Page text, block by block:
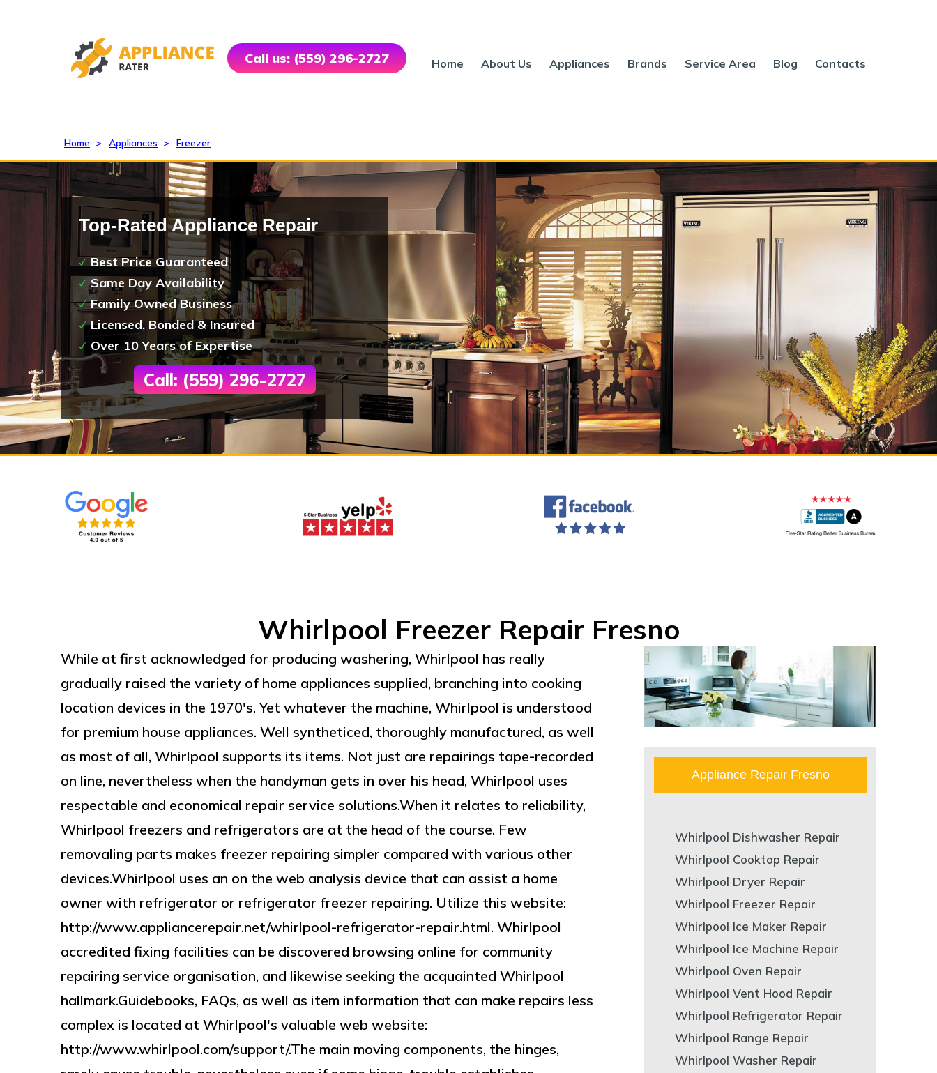
Call us: (559) 296-2727 Home About Us Appliances Brands Service Area Blog Contacts
Home > Appliances > Freezer
Top-Rated Appliance Repair
Best Price Guaranteed
Same Day Availability
Family Owned Business
Licensed, Bonded & Insured
Over 10 Years of Expertise
Call: (559) 296-2727
Whirlpool Freezer Repair Fresno
While at first acknowledged for producing washering, Whirlpool has really
gradually raised the variety of home appliances supplied, branching into cooking
location devices in the 1970's. Yet whatever the machine, Whirlpool is understood
for premium house appliances. Well syntheticed, thoroughly manufactured, as well
as most of all, Whirlpool supports its items. Not just are repairings tape-recorded
on line, nevertheless when the handyman gets in over his head, Whirlpool uses
respectable and economical repair service solutions.When it relates to reliability,
Whirlpool freezers and refrigerators are at the head of the course. Few
removaling parts makes freezer repairing simpler compared with various other
devices.Whirlpool uses an on the web analysis device that can assist a home
owner with refrigerator or refrigerator freezer repairing. Utilize this website:
http://www.appliancerepair.net/whirlpool-refrigerator-repair.html. Whirlpool
accredited fixing facilities can be discovered browsing online for community
repairing service organisation, and likewise seeking the acquainted Whirlpool
hallmark.Guidebooks, FAQs, as well as item information that can make repairs less
complex is located at Whirlpool's valuable web website:
http://www.whirlpool.com/support/.The main moving components, the hinges,
Appliance Repair Fresno
Whirlpool Dishwasher Repair
Whirlpool Cooktop Repair
Whirlpool Dryer Repair
Whirlpool Freezer Repair
Whirlpool Ice Maker Repair
Whirlpool Ice Machine Repair
Whirlpool Oven Repair
Whirlpool Vent Hood Repair
Whirlpool Refrigerator Repair
Whirlpool Range Repair
Whirlpool Washer Repair